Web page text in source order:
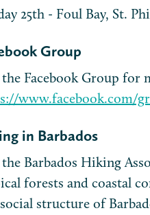
25th - Foul Bay, St.
Group
the Facebook Group
www.facebook.com/
in Barbados
the Barbados Hiking
forests and coastal
structure of